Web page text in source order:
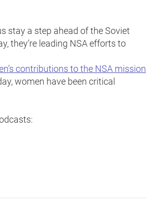
stay a step ahead of the Soviet
they’re leading NSA efforts to
contributions to the NSA mission
women have been critical